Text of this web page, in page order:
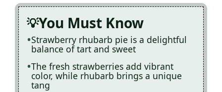
You Must Know
Strawberry rhubarb pie is a delightful
balance of tart and sweet
The fresh strawberries add vibrant
color, while rhubarb brings a unique
tang